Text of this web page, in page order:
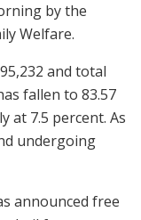
by the
Welfare.
and total
fallen to 83.57
at 7.5 percent. As
undergoing
announced free